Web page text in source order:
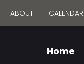
ABOUT CALENDAR
Home